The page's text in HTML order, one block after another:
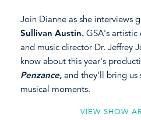
Join Dianne as she interviews
Sullivan Austin. GSA's artistic
and music director Dr. Jeffrey
know about this year's
Penzance, and they'll bring us
musical moments.
VIEW SHOW